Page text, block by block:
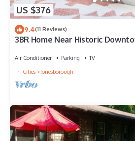
US $376
9.4(11 Reviews)
3BR Home Near Historic
Air Conditioner Parking
TV
Tri-Cities
Jonesborough